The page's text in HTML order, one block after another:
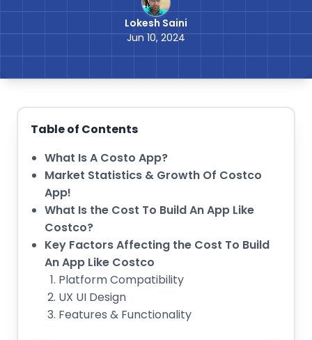
Lokesh Saini
Jun 10, 2024
Table of Contents
What Is A Costo App?
Market Statistics & Growth Of Costco
App!
What Is the Cost To Build An App Like
Costco?
Key Factors Affecting the Cost To Build
An App Like Costco
Platform Compatibility
UX UI Design
Features & Functionality